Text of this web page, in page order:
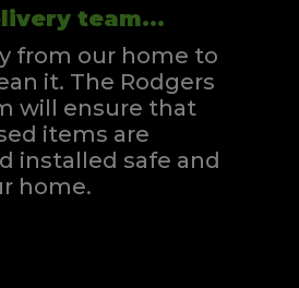
team...
from our home to
it. The Rodgers
will ensure that
items are
installed safe and
home.